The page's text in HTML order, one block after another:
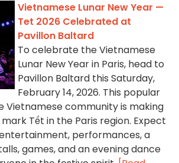
Vietnamese Lunar New Year —
Tet 2026 Celebrated at
Pavillon Baltard
To celebrate the Vietnamese
Lunar New Year in Paris, head to
Pavillon Baltard this Saturday,
February 14, 2026. This popular
Vietnamese community is making
Tết in the Paris region. Expect
performances, a
games, and an evening dance